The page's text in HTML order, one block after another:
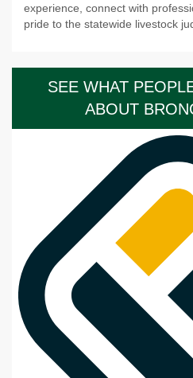
experience, connect with
pride to the statewide livestock
SEE WHAT
ABOUT